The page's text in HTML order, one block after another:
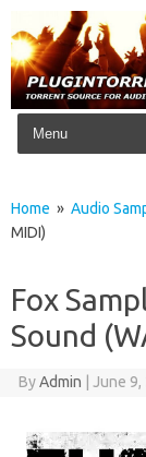
Skip to content
Home » Audio
MIDI)
Fox
Sound
ByAdmin June 9,